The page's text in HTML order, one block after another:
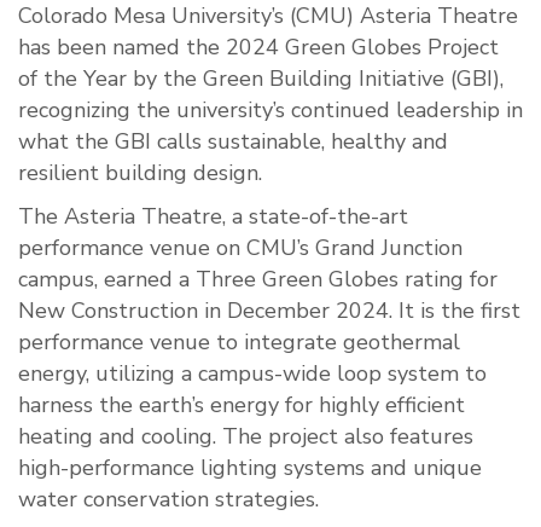
Colorado Mesa University’s (CMU) Asteria Theatre
has been named the 2024 Green Globes Project
of the Year by the Green Building Initiative (GBI),
recognizing the university’s continued leadership in
what the GBI calls sustainable, healthy and
resilient building design.
The Asteria Theatre, a state-of-the-art
performance venue on CMU’s Grand Junction
campus, earned a Three Green Globes rating for
New Construction in December 2024. It is the first
performance venue to integrate geothermal
energy, utilizing a campus-wide loop system to
harness the earth’s energy for highly efficient
heating and cooling. The project also features
high-performance lighting systems and unique
water conservation strategies.